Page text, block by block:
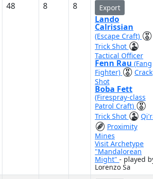
48 8 8 Export
Lando
Calrissian
(Escape Craft)
Trick Shot
Tactical Officer
Fenn Rau (Fang
Fighter)
Crack
Shot
Boba Fett
(Firespray-class
Patrol Craft)
Trick Shot
Proximity
Mines
Visit Archetype
"Mandalorean
Might" - played
Lorenzo Sa